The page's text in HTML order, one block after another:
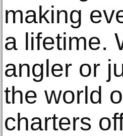
making
a lifetime.
angler or
the world
charters